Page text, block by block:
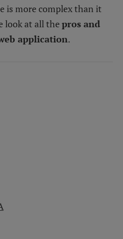
is more complex than it
look at all the pros and
application.